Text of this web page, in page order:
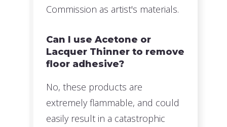
Commission as artist's materials.
Can I use Acetone or
Lacquer Thinner to remove
floor adhesive?
No, these products are
extremely flammable, and could
easily result in a catastrophic